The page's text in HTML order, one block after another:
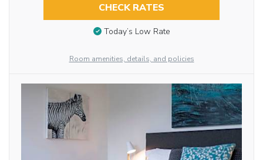
CHECK RATES
Today’s Low Rate
Room amenities, details, and policies